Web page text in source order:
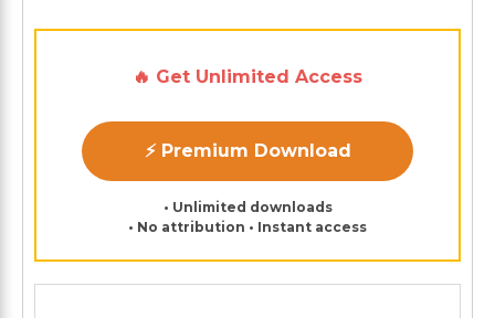
🔥 Get Unlimited Access
⚡ Premium Download
• Unlimited downloads
• No attribution • Instant access